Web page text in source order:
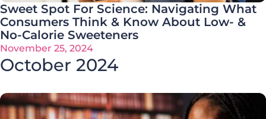
Sweet Spot For Science: Navigating What
Consumers Think & Know About Low- &
No-Calorie Sweeteners
November 25, 2024
October 2024